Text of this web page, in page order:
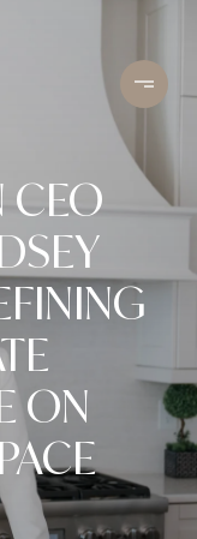
CEO
ON